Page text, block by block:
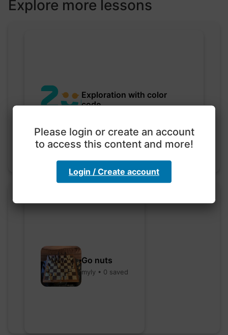
Explore more lessons
Exploration with color
code
Go nuts
myly • 0 saved
Please login or create an account
to access this content and more!
Login / Create account